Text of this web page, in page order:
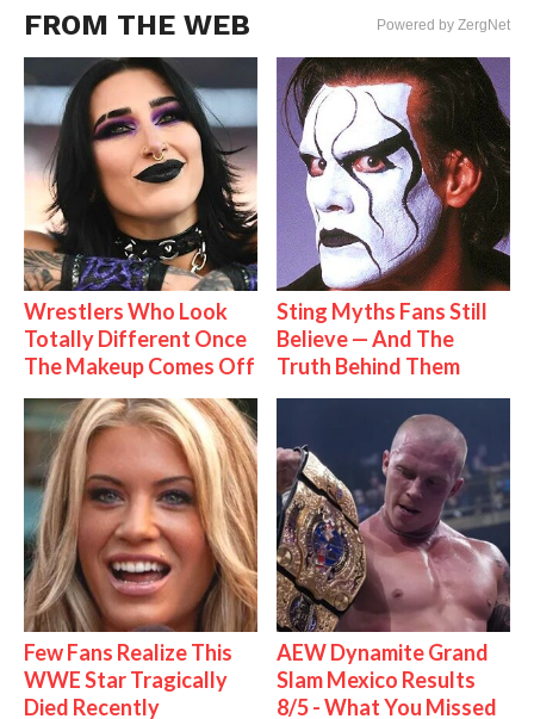
FROM THE WEB Powered by ZergNet
Wrestlers Who Look
Totally Different Once
The Makeup Comes Off
Sting Myths Fans Still
Believe — And The
Truth Behind Them
Few Fans Realize This
WWE Star Tragically
Died Recently
AEW Dynamite Grand
Slam Mexico Results
8/5 - What You Missed